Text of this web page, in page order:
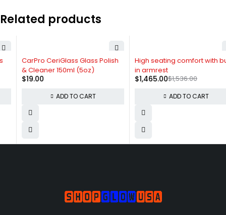
Related products
CarPro CeriGlass Glass Polish
& Cleaner 150ml (5oz)
19.00
ADD TO CART
High seating comfort with built
in armrest
$1,536.00
1,465.00
ADD TO CART